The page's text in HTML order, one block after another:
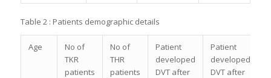
Table 2 : Patients demographic details
Age
No of
TKR
patients
No of
THR
patients
Patient
developed
DVT after
Patient
developed
DVT after